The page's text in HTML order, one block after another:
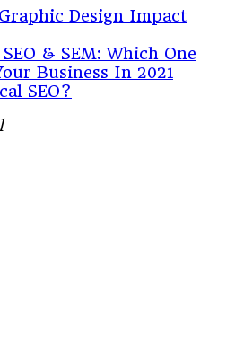
Design Impact
& SEM: Which One
Business In 2021
SEO?